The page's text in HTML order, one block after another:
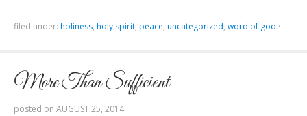
filed under: holiness, holy spirit, peace, uncategorized, word of god ·
More Than Sufficient
posted on AUGUST 25, 2014 ·